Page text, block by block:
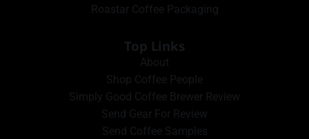
Roastar Coffee Packaging
Top Links
About
Shop Coffee People
Simply Good Coffee Brewer Review
Send Gear For Review
Send Coffee Samples